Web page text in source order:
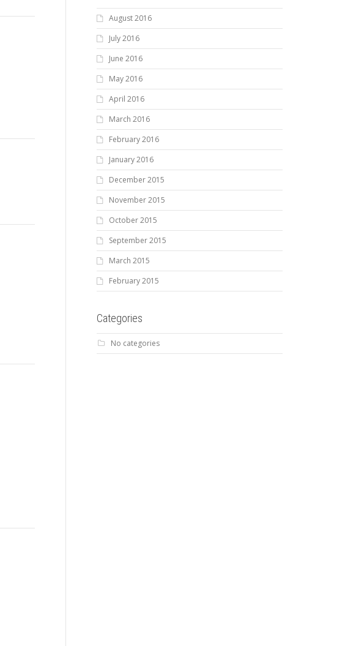
August 2016
July 2016
June 2016
May 2016
April 2016
March 2016
February 2016
January 2016
December 2015
November 2015
October 2015
September 2015
March 2015
February 2015
Categories
No categories